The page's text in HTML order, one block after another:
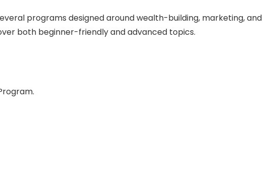
programs designed around wealth-building, marketing, and
both beginner-friendly and advanced topics.